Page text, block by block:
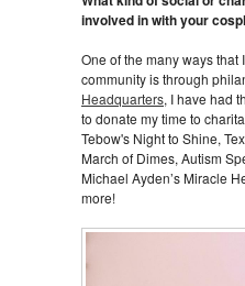
involved in with your
One of the many ways that
community is through
Headquarters, I have had
to donate my time to
Tebow's Night to Shine,
March of Dimes, Autism
Michael Ayden’s Miracle
more!